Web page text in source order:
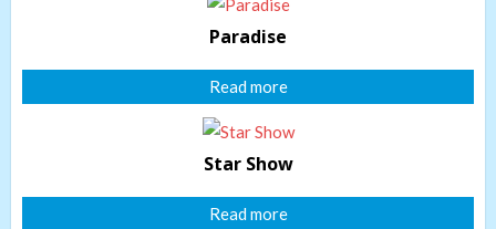
Paradise
Read more
Star Show
Read more